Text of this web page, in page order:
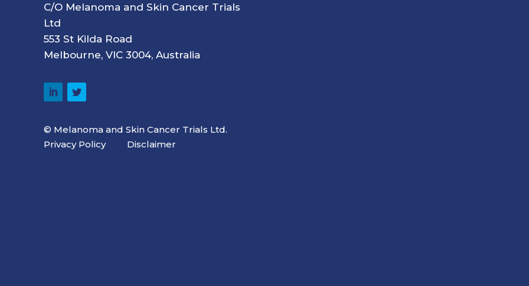
C/O Melanoma and Skin Cancer Trials
Ltd
553 St Kilda Road
Melbourne, VIC 3004, Australia
© Melanoma and Skin Cancer Trials Ltd.
Privacy Policy
Disclaimer